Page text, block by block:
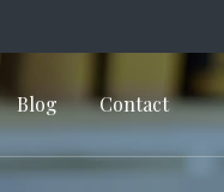
Blog Contact